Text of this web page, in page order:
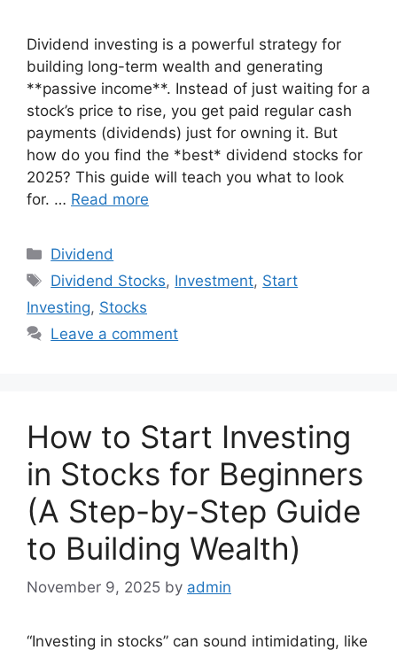
Dividend investing is a powerful strategy for
building long-term wealth and generating
**passive income**. Instead of just waiting for a
stock’s price to rise, you get paid regular cash
payments (dividends) just for owning it. But
how do you find the *best* dividend stocks for
2025? This guide will teach you what to look
for. … Read more
Categories
Dividend
Tags
Dividend Stocks, Investment, Start
Investing, Stocks
Leave a comment
How to Start Investing
in Stocks for Beginners
(A Step-by-Step Guide
to Building Wealth)
November 9, 2025 by admin
“Investing in stocks” can sound intimidating, like